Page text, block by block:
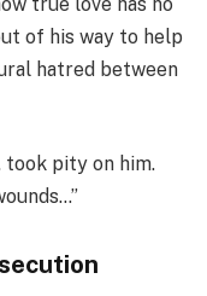
of his way to help
hatred between
took pity on him.